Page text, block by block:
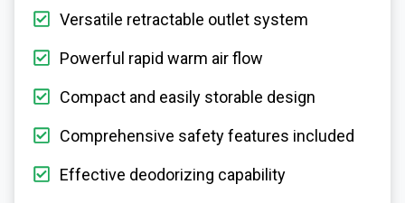
Versatile retractable outlet system
Powerful rapid warm air flow
Compact and easily storable design
Comprehensive safety features included
Effective deodorizing capability